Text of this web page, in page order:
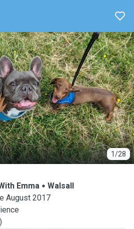
1/28
Emma
Walsall
August 2017
)